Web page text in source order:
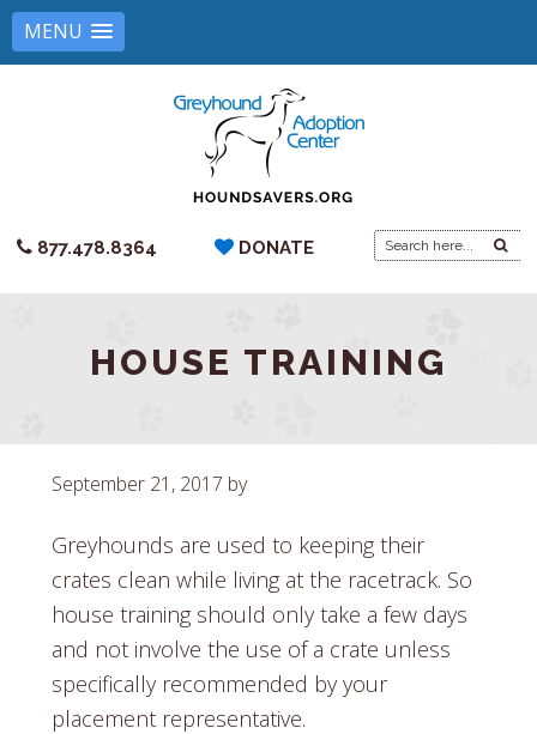
MENU
877.478.8364 DONATE
Search
for:
HOUSE TRAINING
September 21, 2017 by
Greyhounds are used to keeping their
crates clean while living at the racetrack. So
house training should only take a few days
and not involve the use of a crate unless
specifically recommended by your
placement representative.